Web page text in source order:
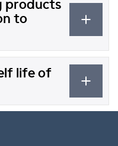
products
to
life of